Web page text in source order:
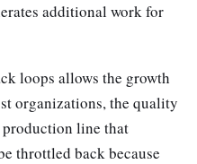
additional work for
loops allows the growth
organizations, the quality
production line that
throttled back because